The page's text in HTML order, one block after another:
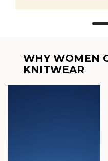
WHY WOMEN
KNITWEAR